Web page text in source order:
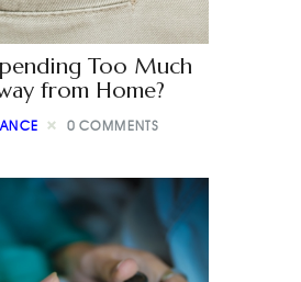
Too Much
from Home?
0 COMMENTS